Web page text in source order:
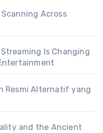
Scanning Across
Is Changing
Resmi Alternatif yang
and the Ancient